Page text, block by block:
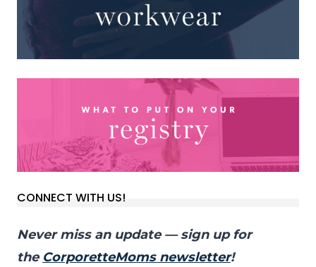
CONNECT WITH US!
Never miss an update — sign up for
the CorporetteMoms newsletter!